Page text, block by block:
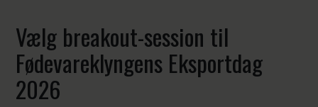
Vælg breakout-session til
Fødevareklyngens Eksportdag
2026